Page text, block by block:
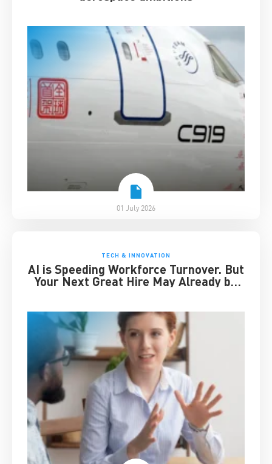
01 July 2026
TECH & INNOVATION
AI is Speeding Workforce Turnover. But
Your Next Great Hire May Already be